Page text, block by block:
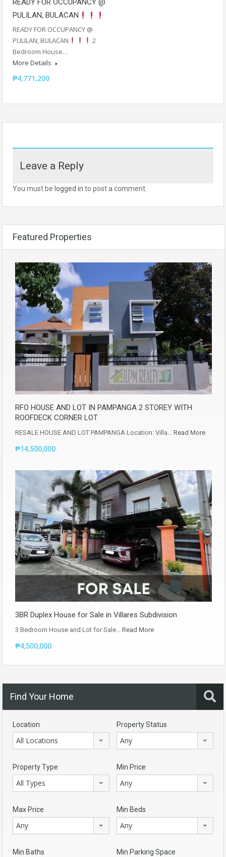
READY FOR OCCUPANCY @
PULILAN, BULACAN
READY FOR OCCUPANCY @
PULILAN, BULACAN
2
Bedroom House…
More Details
₱4,771,200
Leave a Reply
You must be logged in to post a comment.
Featured Properties
RFO HOUSE AND LOT IN PAMPANGA 2 STOREY WITH
ROOFDECK CORNER LOT
RESALE HOUSE AND LOT PAMPANGA Location: Villa… Read More
₱14,500,000
3BR Duplex House for Sale in Villares Subdivision
3 Bedroom House and Lot for Sale… Read More
₱4,500,000
Find Your Home
Location
All Locations
Property Status
Any
Property Type
All Types
Min Price
Any
Max Price
Any
Min Beds
Any
Min Baths Min Parking Space